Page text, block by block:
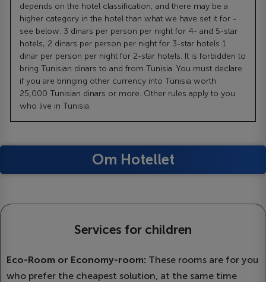
depends on the hotel classification, and there may be a
higher category in the hotel than what we have set it for -
see below. 3 dinars per person per night for 4- and 5-star
hotels, 2 dinars per person per night for 3-star hotels 1
dinar per person per night for 2-star hotels. It is forbidden to
bring Tunisian dinars to and from Tunisia. You must declare
if you are bringing other currency into Tunisia worth
25,000 Tunisian dinars or more. Other rules apply to you
who live in Tunisia.
Om Hotellet
Services for children
Eco-Room or Economy-room: These rooms are for you
who prefer the cheapest solution, at the same time